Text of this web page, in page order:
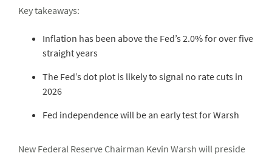
Key takeaways:
Inflation has been above the Fed’s 2.0% for over five
straight years
The Fed’s dot plot is likely to signal no rate cuts in
2026
Fed independence will be an early test for Warsh
New Federal Reserve Chairman Kevin Warsh will preside